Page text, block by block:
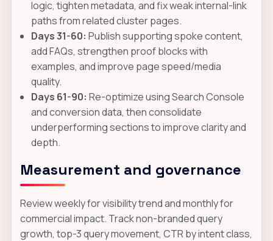
logic, tighten metadata, and fix weak internal-link
paths from related cluster pages.
Days 31-60: Publish supporting spoke content,
add FAQs, strengthen proof blocks with
examples, and improve page speed/media
quality.
Days 61-90: Re-optimize using Search Console
and conversion data, then consolidate
underperforming sections to improve clarity and
depth.
Measurement and governance
Review weekly for visibility trend and monthly for
commercial impact. Track non-branded query
growth, top-3 query movement, CTR by intent class,